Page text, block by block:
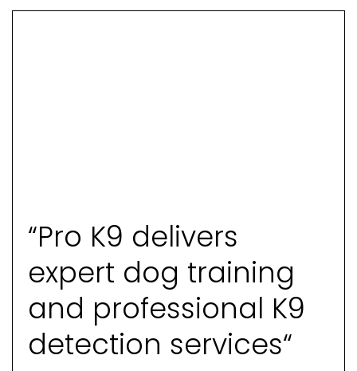
“Pro K9 delivers
expert dog training
and professional K9
detection services“